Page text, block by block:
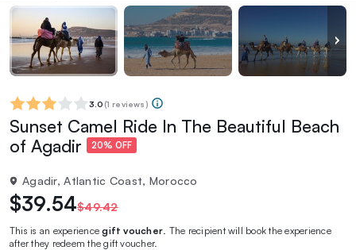
3.0 (1 reviews)
Sunset Camel Ride In The Beautiful Beach
of Agadir
20% OFF
Agadir, Atlantic Coast, Morocco
$39.54$49.42
This is an experiencegift voucher . The recipient will book the experience
after they redeem the gift voucher.